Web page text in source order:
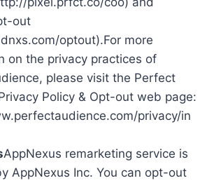
out
optout).For more
on the privacy practices of
please visit the Perfect
Policy & Opt-out web page:
privacy/in
AppNexus remarketing service is
AppNexus Inc. You can opt-out